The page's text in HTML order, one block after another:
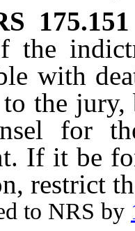
175.151
the
with
to the
for
If it be
restrict
to NRS by